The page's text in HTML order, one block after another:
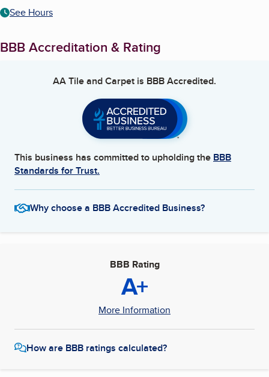
See Hours
BBB Accreditation & Rating
AA Tile and Carpet is BBB Accredited.
This business has committed to upholding the BBB
Standards for Trust.
Why choose a BBB Accredited Business?
BBB Rating
A+
More Information
How are BBB ratings calculated?